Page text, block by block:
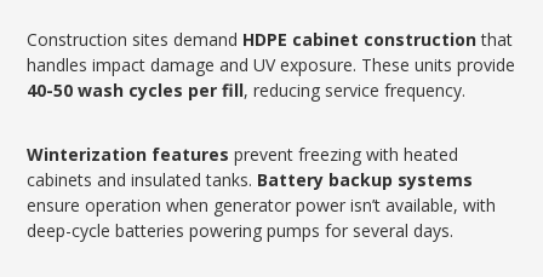
Construction sites demand HDPE cabinet constructionthat
handles impact damage and UV exposure. These units provide
40-50 wash cycles per fill, reducing service frequency.
Winterization features prevent freezing with heated
cabinets and insulated tanks. Battery backup systems
ensure operation when generator power isn’t available, with
deep-cycle batteries powering pumps for several days.